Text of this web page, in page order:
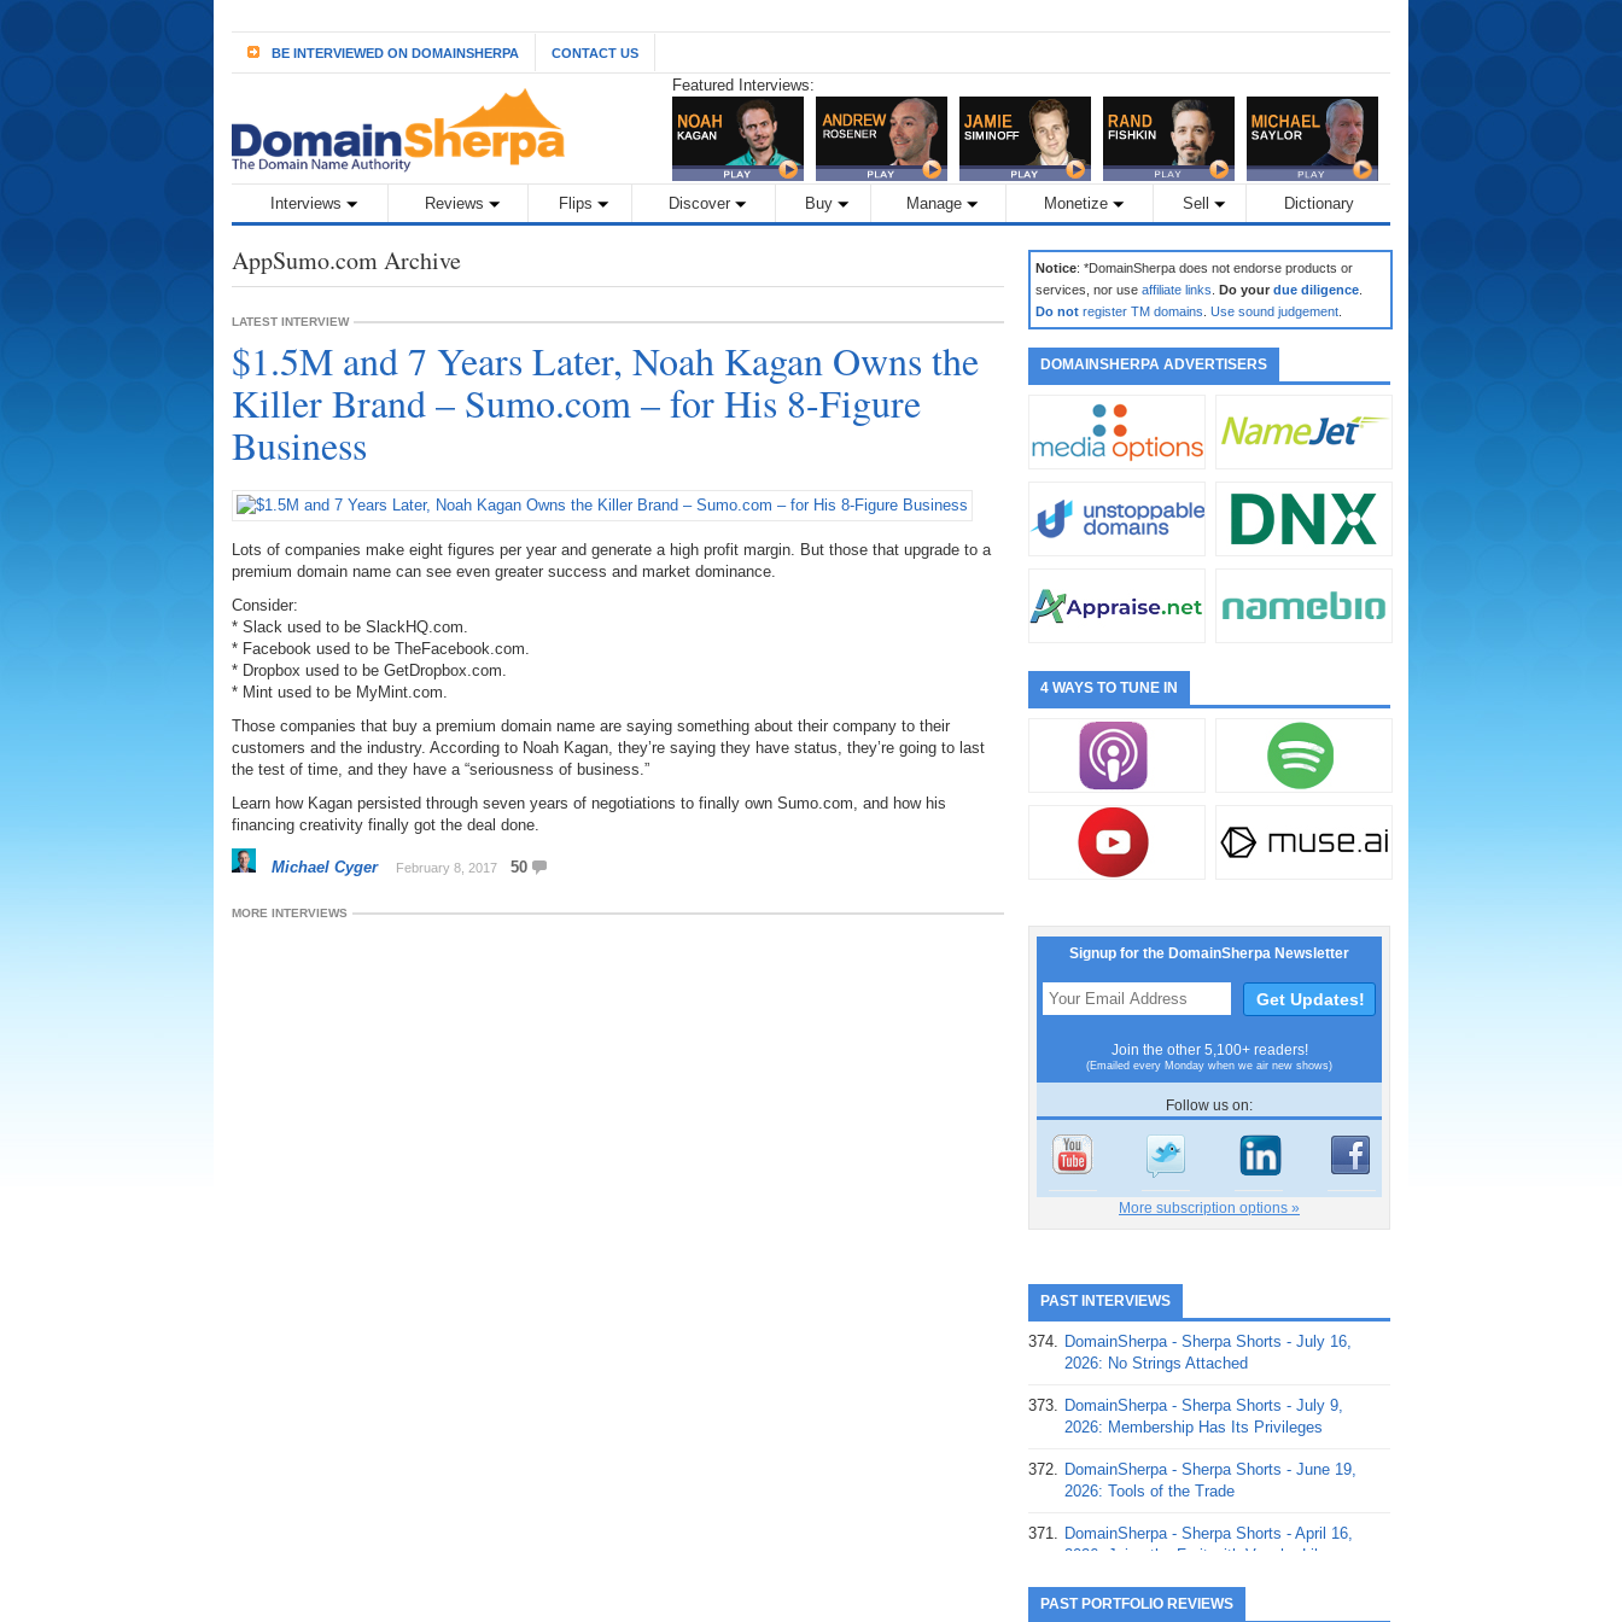
BE INTERVIEWED ON DOMAINSHERPA CONTACT US
Featured Interviews:
Interviews Reviews Flips Discover Buy Manage Monetize Sell Dictionary
AppSumo.com Archive
LATEST INTERVIEW
$1.5M and 7 Years Later, Noah Kagan Owns the
Killer Brand – Sumo.com – for His 8-Figure
Business
Lots of companies make eight figures per year and generate a high profit margin. But those that upgrade to a
premium domain name can see even greater success and market dominance.
Consider:
* Slack used to be SlackHQ.com.
* Facebook used to be TheFacebook.com.
* Dropbox used to be GetDropbox.com.
* Mint used to be MyMint.com.
Those companies that buy a premium domain name are saying something about their company to their
customers and the industry. According to Noah Kagan, they’re saying they have status, they’re going to last
the test of time, and they have a “seriousness of business.”
Learn how Kagan persisted through seven years of negotiations to finally own Sumo.com, and how his
financing creativity finally got the deal done.
Michael Cyger February 8, 2017 50
MORE INTERVIEWS
Notice: *DomainSherpa does not endorse products or
services, nor use affiliate links Do your due diligence
Do not register TM domains Use sound judgement
DOMAINSHERPA ADVERTISERS
4 WAYS TO TUNE IN
Signup for the DomainSherpa Newsletter
Join the other 5,100+ readers!
(Emailed every Monday when we air new shows)
Follow us on:
More subscription options »
PAST INTERVIEWS
374. DomainSherpa - Sherpa Shorts - July 16,
2026: No Strings Attached
373. DomainSherpa - Sherpa Shorts - July 9,
2026: Membership Has Its Privileges
372. DomainSherpa - Sherpa Shorts - June 19,
2026: Tools of the Trade
371. DomainSherpa - Sherpa Shorts - April 16,
2026: Juice the Fruit with Vaughn Liley
370. DomainSherpa - Sherpa Shorts - April 9,
PAST PORTFOLIO REVIEWS